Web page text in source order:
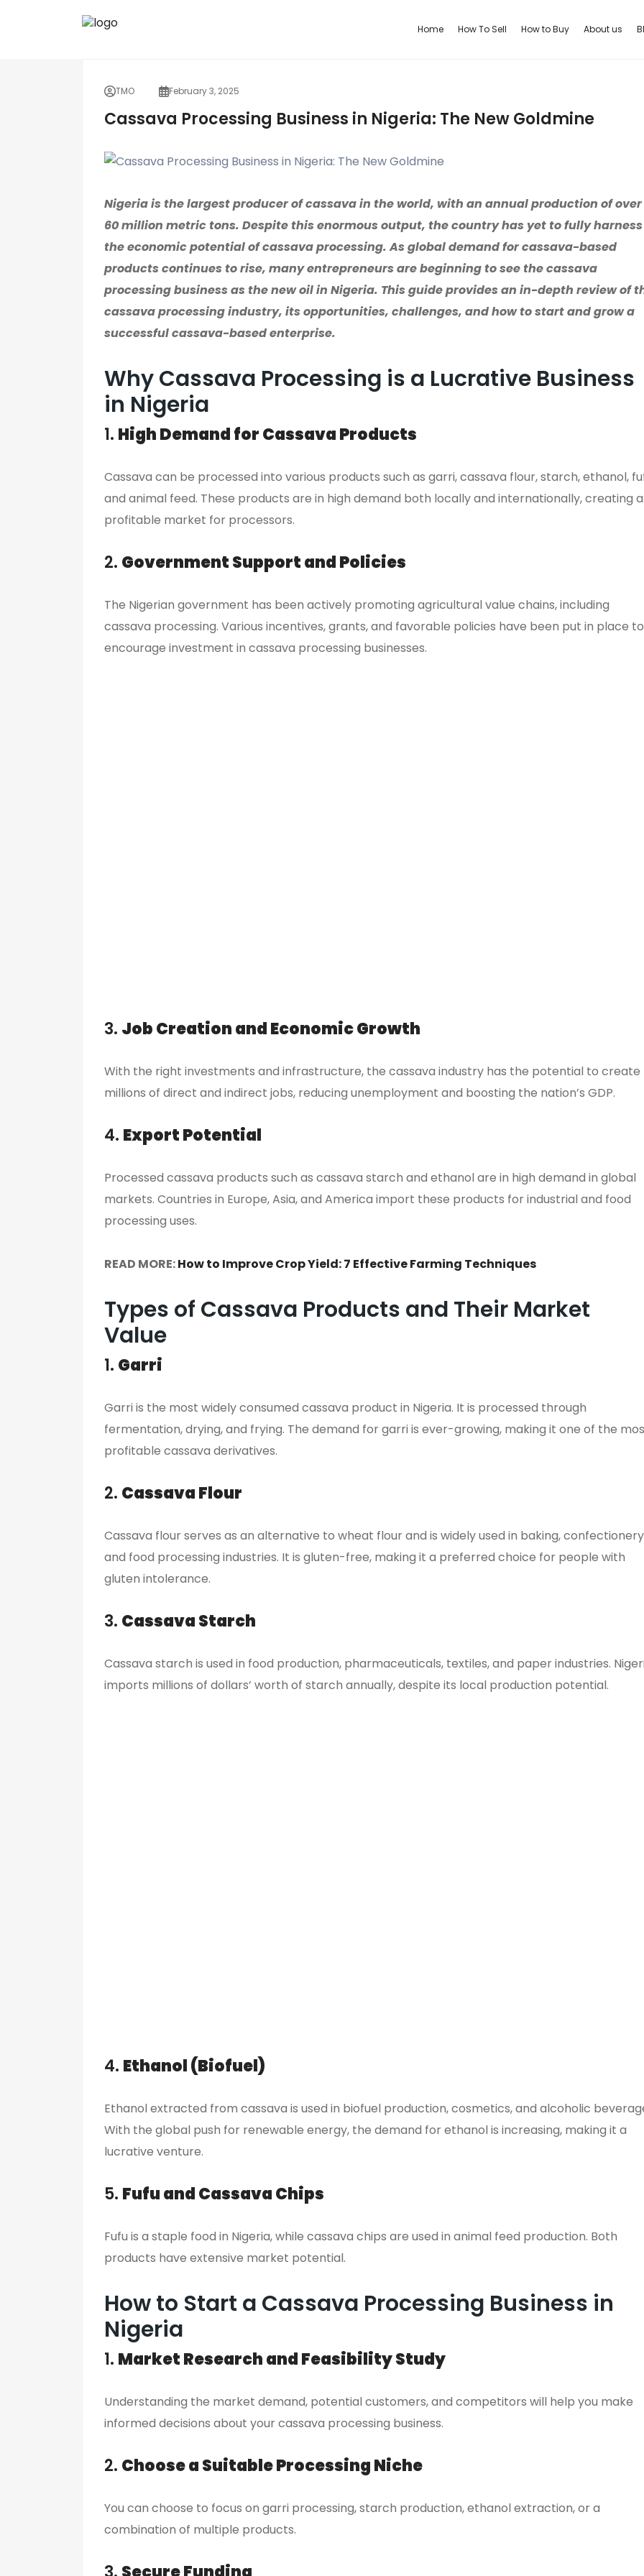
Home How To Sell How to Buy About us
TMO February 3, 2025
Cassava Processing Business in Nigeria: The New Goldmine
Nigeria is the largest producer of cassava in the world, with an annual production of over
60 million metric tons. Despite this enormous output, the country has yet to fully harness
the economic potential of cassava processing. As global demand for cassava-based
products continues to rise, many entrepreneurs are beginning to see the cassava
processing business as the new oil in Nigeria. This guide provides an in-depth review of
cassava processing industry, its opportunities, challenges, and how to start and grow a
successful cassava-based enterprise.
Why Cassava Processing is a Lucrative Business
in Nigeria
1. High Demand for Cassava Products
Cassava can be processed into various products such as garri, cassava flour, starch, ethanol,
and animal feed. These products are in high demand both locally and internationally, creating a
profitable market for processors.
2. Government Support and Policies
The Nigerian government has been actively promoting agricultural value chains, including
cassava processing. Various incentives, grants, and favorable policies have been put in place to
encourage investment in cassava processing businesses.
3. Job Creation and Economic Growth
With the right investments and infrastructure, the cassava industry has the potential to create
millions of direct and indirect jobs, reducing unemployment and boosting the nation’s GDP.
4. Export Potential
Processed cassava products such as cassava starch and ethanol are in high demand in global
markets. Countries in Europe, Asia, and America import these products for industrial and food
processing uses.
READ MORE:How to Improve Crop Yield: 7 Effective Farming Techniques
Types of Cassava Products and Their Market
Value
1. Garri
Garri is the most widely consumed cassava product in Nigeria. It is processed through
fermentation, drying, and frying. The demand for garri is ever-growing, making it one of the
profitable cassava derivatives.
2. Cassava Flour
Cassava flour serves as an alternative to wheat flour and is widely used in baking,
and food processing industries. It is gluten-free, making it a preferred choice for people with
gluten intolerance.
3. Cassava Starch
Cassava starch is used in food production, pharmaceuticals, textiles, and paper industries.
imports millions of dollars’ worth of starch annually, despite its local production potential.
4. Ethanol (Biofuel)
Ethanol extracted from cassava is used in biofuel production, cosmetics, and alcoholic
With the global push for renewable energy, the demand for ethanol is increasing, making it a
lucrative venture.
5. Fufu and Cassava Chips
Fufu is a staple food in Nigeria, while cassava chips are used in animal feed production. Both
products have extensive market potential.
How to Start a Cassava Processing Business in
Nigeria
1. Market Research and Feasibility Study
Understanding the market demand, potential customers, and competitors will help you make
informed decisions about your cassava processing business.
2. Choose a Suitable Processing Niche
You can choose to focus on garri processing, starch production, ethanol extraction, or a
combination of multiple products.